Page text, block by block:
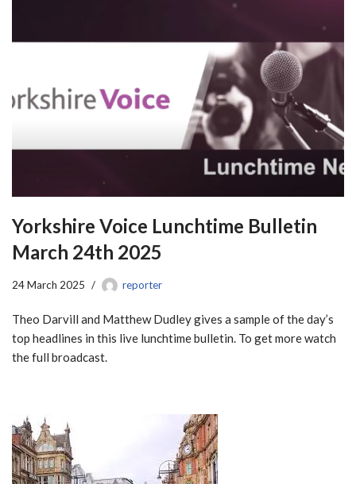
Yorkshire Voice Lunchtime Bulletin
March 24th 2025
24 March 2025 reporter
Theo Darvill and Matthew Dudley gives a sample of the day’s
top headlines in this live lunchtime bulletin. To get more watch
the full broadcast.